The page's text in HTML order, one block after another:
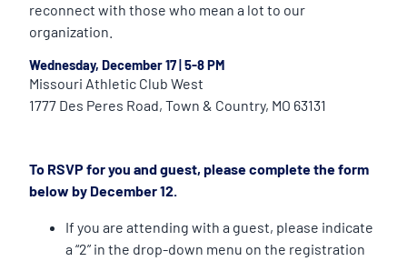
reconnect with those who mean a lot to our
organization.
Wednesday, December 17|5-8 PM
Missouri Athletic Club West
1777 Des Peres Road, Town & Country, MO 63131
To RSVP for you and guest, please complete the form
below by December 12.
If you are attending with a guest, please indicate
a “2” in the drop-down menu on the registration